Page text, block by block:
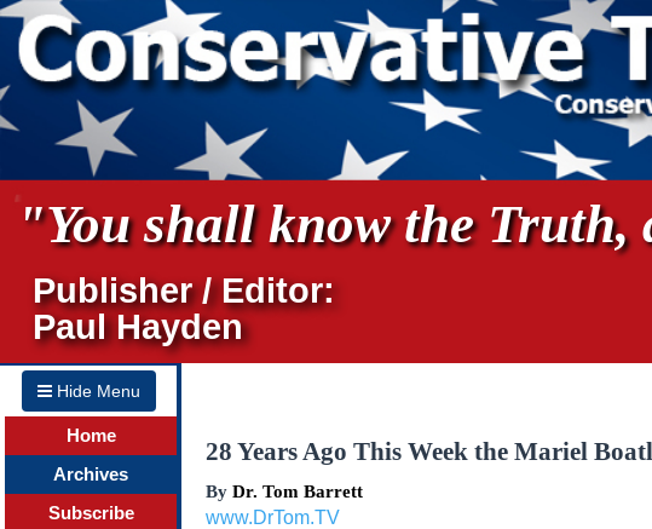
"You shall know the
Publisher / Editor:
Paul Hayden
Hide Menu
Home
Archives
Subscribe
28 Years Ago This Week the Mariel
By Dr. Tom Barrett
www.DrTom.TV